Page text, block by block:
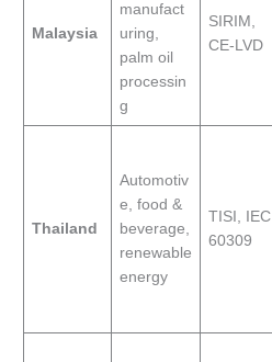
Malaysia
manufact
uring,
palm oil
processin
g
SIRIM,
CE-LVD
Thailand
Automotiv
e, food &
beverage,
renewable
energy
TISI, IEC
60309